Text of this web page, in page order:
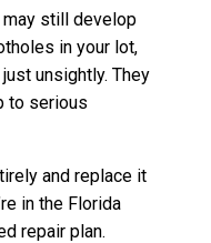
may still develop
in your lot,
unsightly. They
to serious
and replace it
in the Florida
repair plan.